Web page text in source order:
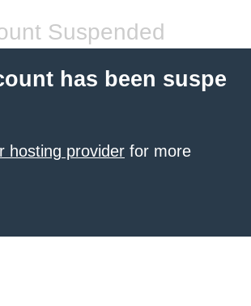
Suspended
has been suspe
hosting provider for more